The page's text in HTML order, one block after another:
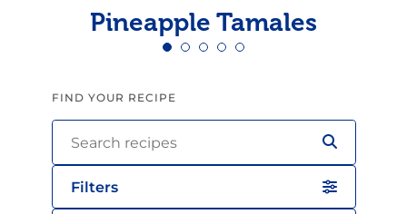
Pineapple Tamales
FIND YOUR RECIPE
Filters